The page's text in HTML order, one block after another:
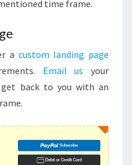
time frame.
a custom landing page
Email us your
back to you with an